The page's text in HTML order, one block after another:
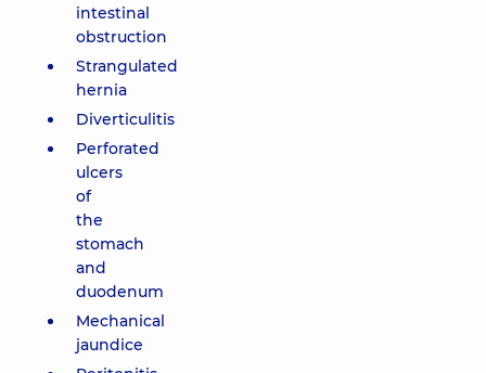
intestinal
obstruction
Strangulated
hernia
Diverticulitis
Perforated
ulcers
of
the
stomach
and
duodenum
Mechanical
jaundice